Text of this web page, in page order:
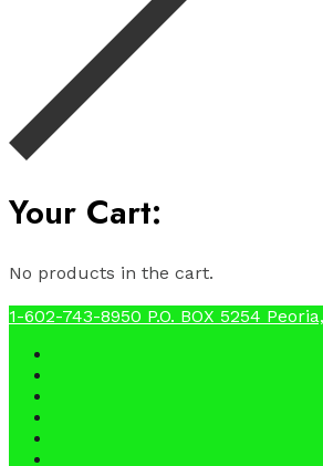
Your Cart:
No products in the cart.
1-602-743-8950 P.O. BOX 5254